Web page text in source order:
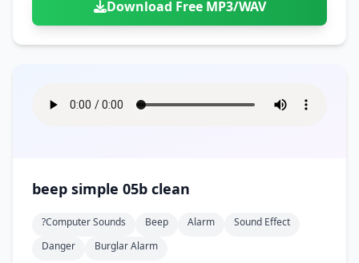
Download Free MP3/WAV
beep simple 05b clean
?computer Sounds Beep Alarm
Sound Effect
Danger
Burglar Alarm